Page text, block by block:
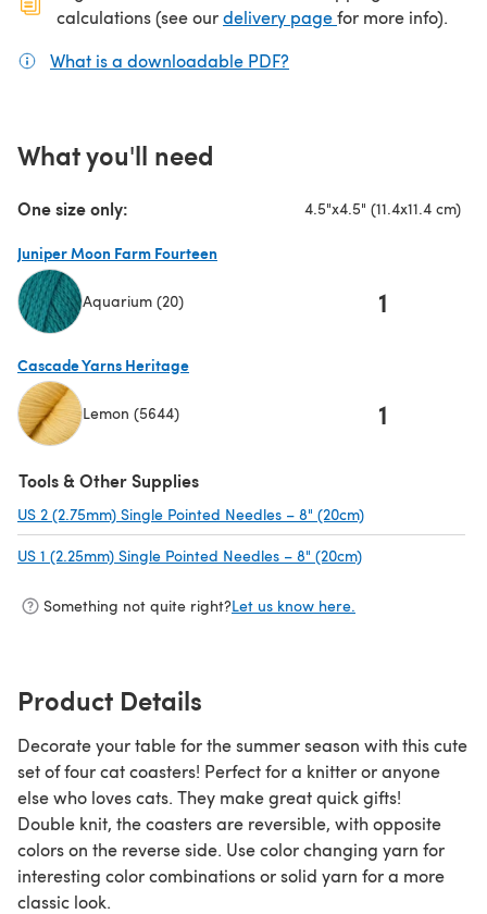
calculations (see ourdelivery page(opens in a new
for more info).
What is a downloadable PDF?
What you'll need
One size only: 4.5"x4.5" (11.4x11.4 cm)
Juniper Moon Farm Fourteen
Aquarium (20) 1
Cascade Yarns Heritage
Lemon (5644) 1
Tools & Other Supplies
US 2 (2.75mm) Single Pointed Needles – 8" (20cm)
US 1 (2.25mm) Single Pointed Needles – 8" (20cm)
Something not quite right?Let us know here.
Product Details
Decorate your table for the summer season with this cute
set of four cat coasters! Perfect for a knitter or anyone
else who loves cats. They make great quick gifts!
Double knit, the coasters are reversible, with opposite
colors on the reverse side. Use color changing yarn for
interesting color combinations or solid yarn for a more
classic look.